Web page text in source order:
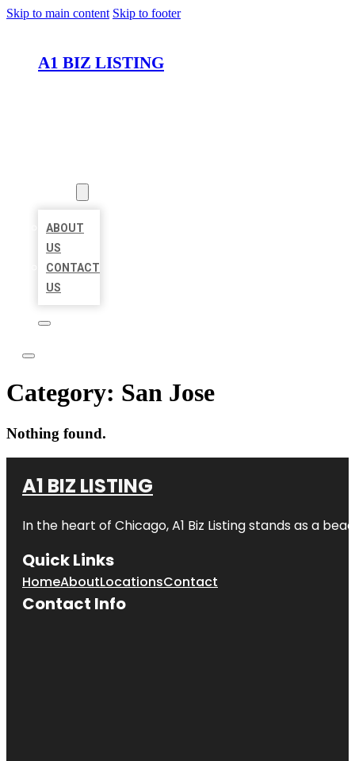
Skip to main content Skip to footer
A1 BIZ LISTING
ABOUT
US
CONTACT
US
Category: San Jose
Nothing found.
A1 BIZ LISTING
In the heart of Chicago, A1 Biz Listing stands as a
Quick Links
HomeAboutLocationsContact
Contact Info